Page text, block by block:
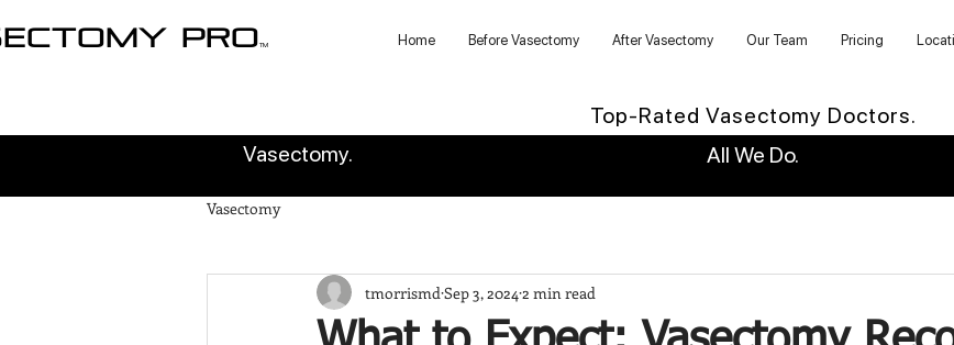
Home Before Vasectomy After Vasectomy Our Team Pricing
proTM
Top-Rated Vasectomy Doctors.
Vasectomy.
All We Do.
Vasectomy
tmorrismd Sep 3, 2024 2 min read